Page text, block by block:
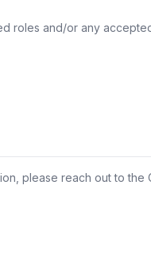
roles and/or any
please reach out to the